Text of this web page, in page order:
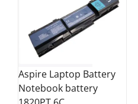
Aspire Laptop Battery
Notebook battery